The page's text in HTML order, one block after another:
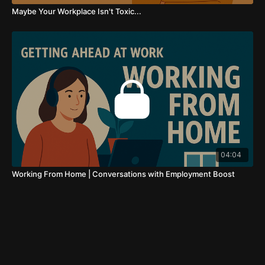
Maybe Your Workplace Isn't Toxic...
04:04
Working From Home | Conversations with Employment Boost